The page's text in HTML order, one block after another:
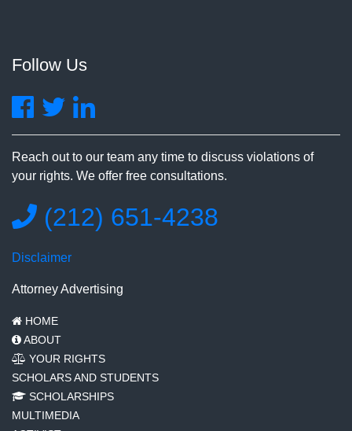
HOME
ABOUT
YOUR RIGHTS
SCHOLARS AND STUDENTS
SCHOLARSHIPS
MULTIMEDIA
Follow Us
Reach out to our team any time to discuss violations of
your rights. We offer free consultations.
(212) 651-4238
Disclaimer
Attorney Advertising